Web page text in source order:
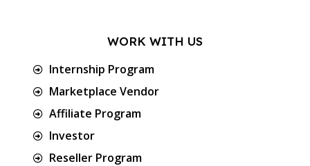
WORK WITH US
Internship Program
Marketplace Vendor
Affiliate Program
Investor
Reseller Program